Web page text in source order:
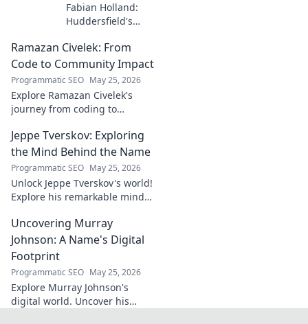
Fabian Holland:
Huddersfield's
General. Discover
the overlooked
brilliance of the
Terrier's crucial
midfielder.
Ramazan Civelek: From
Code to Community Impact
Programmatic SEO May 25, 2026
Explore Ramazan Civelek's
journey from coding to
Discover his story and the
power of technology for good.
Jeppe Tverskov: Exploring
the Mind Behind the Name
Programmatic SEO May 25, 2026
Unlock Jeppe Tverskov's world!
Explore his remarkable mind,
legacy and discover the man
behind the name.
Uncovering Murray
Johnson: A Name's Digital
Footprint
Programmatic SEO May 25, 2026
Explore Murray Johnson's
digital world. Uncover his